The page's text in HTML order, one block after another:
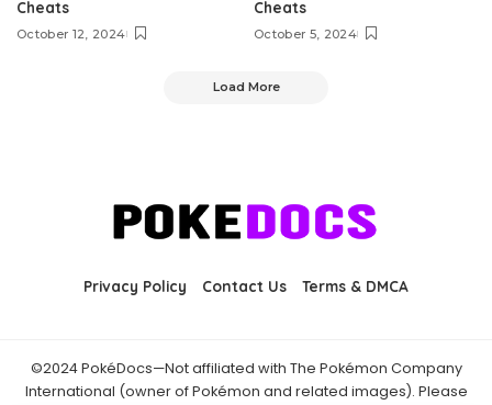
Cheats
October 12, 2024
Cheats
October 5, 2024
Load More
Privacy Policy Contact Us Terms & DMCA
©2024 PokéDocs—Not affiliated with The Pokémon Company
International (owner of Pokémon and related images). Please